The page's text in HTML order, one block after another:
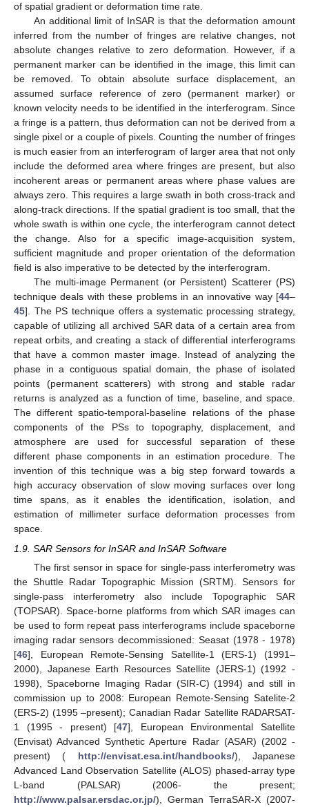
of spatial gradient or deformation time rate.
An additional limit of InSAR is that the deformation amount
inferred from the number of fringes are relative changes, not
absolute changes relative to zero deformation. However, if a
permanent marker can be identified in the image, this limit can
be removed. To obtain absolute surface displacement, an
assumed surface reference of zero (permanent marker) or
known velocity needs to be identified in the interferogram. Since
a fringe is a pattern, thus deformation can not be derived from a
single pixel or a couple of pixels. Counting the number of fringes
is much easier from an interferogram of larger area that not only
include the deformed area where fringes are present, but also
incoherent areas or permanent areas where phase values are
always zero. This requires a large swath in both cross-track and
along-track directions. If the spatial gradient is too small, that the
whole swath is within one cycle, the interferogram cannot detect
the change. Also for a specific image-acquisition system,
sufficient magnitude and proper orientation of the deformation
field is also imperative to be detected by the interferogram.
The multi-image Permanent (or Persistent) Scatterer (PS)
technique deals with these problems in an innovative way [44–
45]. The PS technique offers a systematic processing strategy,
capable of utilizing all archived SAR data of a certain area from
repeat orbits, and creating a stack of differential interferograms
that have a common master image. Instead of analyzing the
phase in a contiguous spatial domain, the phase of isolated
points (permanent scatterers) with strong and stable radar
returns is analyzed as a function of time, baseline, and space.
The different spatio-temporal-baseline relations of the phase
components of the PSs to topography, displacement, and
atmosphere are used for successful separation of these
different phase components in an estimation procedure. The
invention of this technique was a big step forward towards a
high accuracy observation of slow moving surfaces over long
time spans, as it enables the identification, isolation, and
estimation of millimeter surface deformation processes from
space.
1.9. SAR Sensors for InSAR and InSAR Software
The first sensor in space for single-pass interferometry was
the Shuttle Radar Topographic Mission (SRTM). Sensors for
single-pass interferometry also include Topographic SAR
(TOPSAR). Space-borne platforms from which SAR images can
be used to form repeat pass interferograms include spaceborne
imaging radar sensors decommissioned: Seasat (1978 - 1978)
[46], European Remote-Sensing Satellite-1 (ERS-1) (1991–
2000), Japanese Earth Resources Satellite (JERS-1) (1992 -
1998), Spaceborne Imaging Radar (SIR-C) (1994) and still in
commission up to 2008: European Remote-Sensing Satelite-2
(ERS-2) (1995 –present); Canadian Radar Satellite RADARSAT-
1 (1995 - present) [47], European Environmental Satellite
(Envisat) Advanced Synthetic Aperture Radar (ASAR) (2002 -
present) ( http://envisat.esa.int/handbooks/), Japanese
Advanced Land Observation Satellite (ALOS) phased-array type
L-band (PALSAR) (2006- the present;
http://www.palsar.ersdac.or.jp/), German TerraSAR-X (2007-